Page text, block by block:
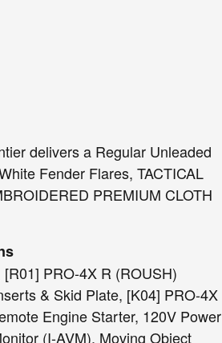
delivers a Regular Unleaded
Fender Flares, TACTICAL
PREMIUM CLOTH
PRO-4X R (ROUSH)
& Skid Plate, [K04] PRO-4X
Engine Starter, 120V Power
(I-AVM), Moving Object